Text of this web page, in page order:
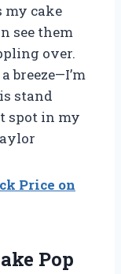
cake
see them
over.
breeze—I’m
stand
spot in my
Price on
Pop